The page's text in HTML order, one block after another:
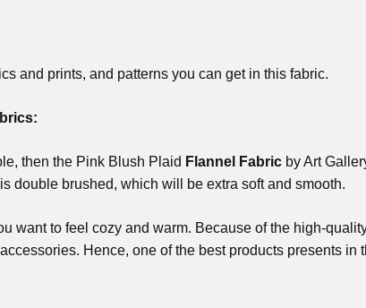
and prints, and patterns you can get in this fabric.
then the Pink Blush Plaid Flannel Fabric by Art
double brushed, which will be extra soft and smooth.
want to feel cozy and warm. Because of the high-
Hence, one of the best products presents in